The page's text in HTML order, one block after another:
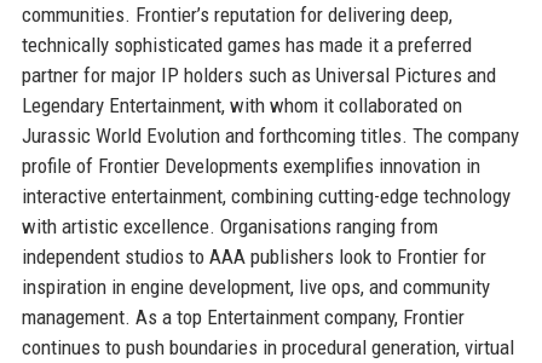
communities. Frontier’s reputation for delivering deep,
technically sophisticated games has made it a preferred
partner for major IP holders such as Universal Pictures and
Legendary Entertainment, with whom it collaborated on
Jurassic World Evolution and forthcoming titles. The company
profile of Frontier Developments exemplifies innovation in
interactive entertainment, combining cutting-edge technology
with artistic excellence. Organisations ranging from
independent studios to AAA publishers look to Frontier for
inspiration in engine development, live ops, and community
management. As a top Entertainment company, Frontier
continues to push boundaries in procedural generation, virtual